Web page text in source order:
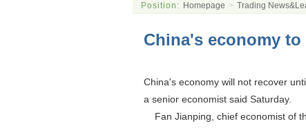
Position: Homepage > Trading
China's economy
China's economy will not recover
a senior economist said Saturday.
Fan Jianping, chief economist of